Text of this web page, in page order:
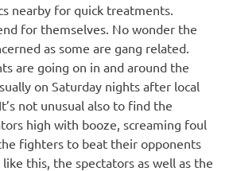
nearby for quick treatments.
for themselves. No wonder the
as some are gang related.
are going on in and around the
on Saturday nights after local
not unusual also to find the
high with booze, screaming foul
fighters to beat their opponents
this, the spectators as well as the